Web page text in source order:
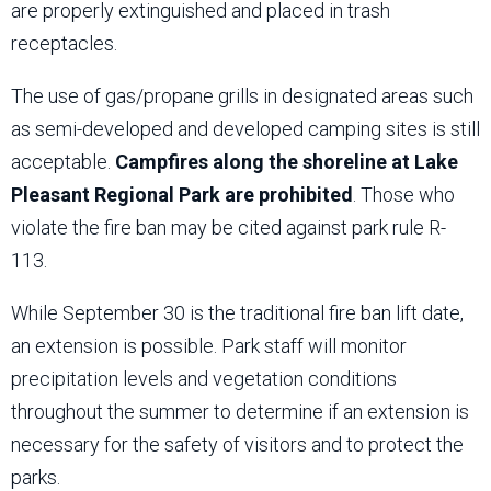
are properly extinguished and placed in trash
receptacles.
The use of gas/propane grills in designated areas such
as semi-developed and developed camping sites is still
acceptable. Campfires along the shoreline at Lake
Pleasant Regional Park are prohibited . Those who
violate the fire ban may be cited against park rule R-
113.
While September 30 is the traditional fire ban lift date,
an extension is possible. Park staff will monitor
precipitation levels and vegetation conditions
throughout the summer to determine if an extension is
necessary for the safety of visitors and to protect the
parks.